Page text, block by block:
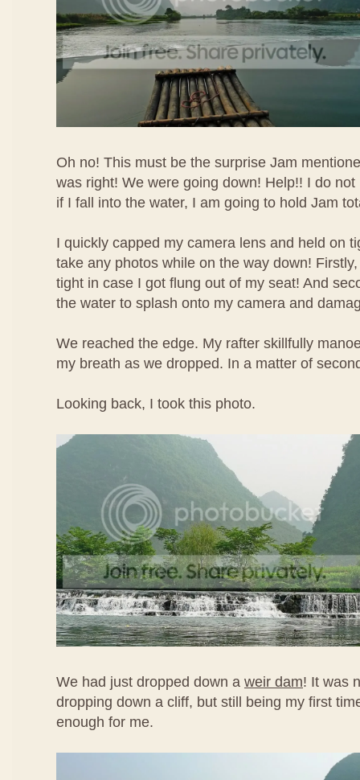
Oh no! This must be the surprise Jam
was right! We were going down! Help!! I do
if I fall into the water, I am going to hold Jam
I quickly capped my camera lens and held on
take any photos while on the way down!
tight in case I got flung out of my seat! And
the water to splash onto my camera and
We reached the edge. My rafter skillfully
my breath as we dropped. In a matter of
Looking back, I took this photo.
We had just dropped down a weir dam! It was
dropping down a cliff, but still being my first
enough for me.